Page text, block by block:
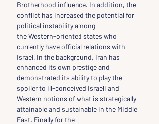
Brotherhood influence. In addition, the
conflict has increased the potential for
political instability among
the Western-oriented states who
currently have official relations with
Israel. In the background, Iran has
enhanced its own prestige and
demonstrated its ability to play the
spoiler to ill-conceived Israeli and
Western notions of what is strategically
attainable and sustainable in the Middle
East. Finally for the